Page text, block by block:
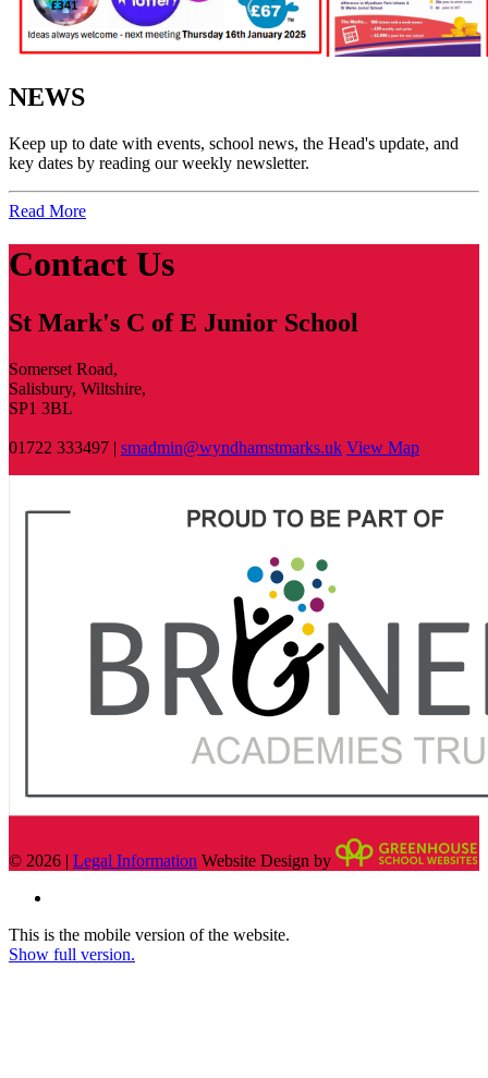
NEWS
Keep up to date with events, school news, the Head's update, and
key dates by reading our weekly newsletter.
Read More
Contact Us
St Mark's C of E Junior School
Somerset Road,
Salisbury, Wiltshire,
SP1 3BL
01722 333497 | smadmin@wyndhamstmarks.uk View Map
© 2026 | Legal Information Website Design by
This is the mobile version of the website.
Show full version.